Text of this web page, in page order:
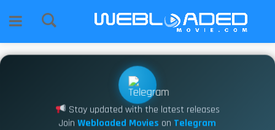
Stay updated with the latest releases
Join Webloaded Movies on Telegram